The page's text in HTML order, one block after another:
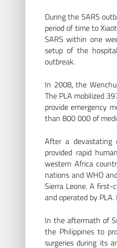
During the SARS
period of time to
SARS within one
setup of the
outbreak.
In 2008, the
The PLA mobilized
provide emergency
than 800 000 of
After a devastating
provided rapid
western Africa
nations and WHO
Sierra Leone. A
and operated by
In the aftermath of
the Philippines to
surgeries during its